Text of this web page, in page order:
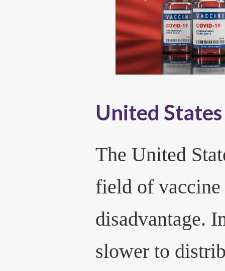
United
The United
field of
disadvantage.
slower to